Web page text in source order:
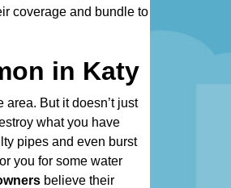
coverage and bundle to
in Katy
But it doesn’t just
what you have
pipes and even burst
you for some water
believe their